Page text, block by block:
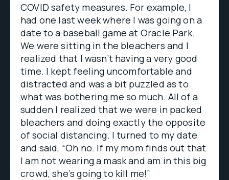
COVID safety measures. For example, I
had one last week where I was going on a
date to a baseball game at Oracle Park.
We were sitting in the bleachers and I
realized that I wasn’t having a very good
time. I kept feeling uncomfortable and
distracted and was a bit puzzled as to
what was bothering me so much. All of a
sudden I realized that we were in packed
bleachers and doing exactly the opposite
of social distancing. I turned to my date
and said, “Oh no. If my mom finds out that
I am not wearing a mask and am in this big
crowd, she’s going to kill me!”